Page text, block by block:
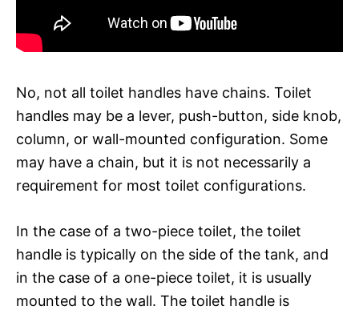
No, not all toilet handles have chains. Toilet
handles may be a lever, push-button, side knob,
column, or wall-mounted configuration. Some
may have a chain, but it is not necessarily a
requirement for most toilet configurations.
In the case of a two-piece toilet, the toilet
handle is typically on the side of the tank, and
in the case of a one-piece toilet, it is usually
mounted to the wall. The toilet handle is